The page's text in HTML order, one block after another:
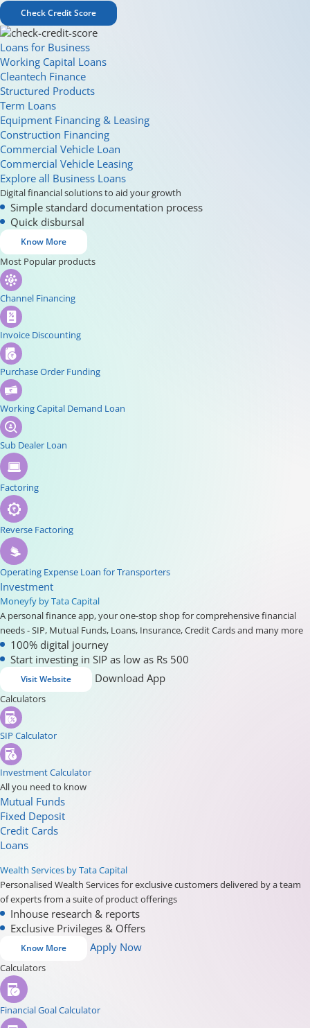
Check Credit Score
Loans for Business
Working Capital Loans
Cleantech Finance
Structured Products
Term Loans
Equipment Financing & Leasing
Construction Financing
Commercial Vehicle Loan
Commercial Vehicle Leasing
Explore all Business Loans
Digital financial solutions to aid your growth
Simple standard documentation process
Quick disbursal
Know More
Most Popular products
Channel Financing
Invoice Discounting
Purchase Order Funding
Working Capital Demand Loan
Sub Dealer Loan
Factoring
Reverse Factoring
Operating Expense Loan for Transporters
Investment
Moneyfy by Tata Capital
A personal finance app, your one-stop shop for comprehensive financial
needs - SIP, Mutual Funds, Loans, Insurance, Credit Cards and many more
100% digital journey
Start investing in SIP as low as Rs 500
Visit Website Download App
Calculators
SIP Calculator
Investment Calculator
All you need to know
Mutual Funds
Fixed Deposit
Credit Cards
Loans
Wealth Services by Tata Capital
Personalised Wealth Services for exclusive customers delivered by a team
of experts from a suite of product offerings
Inhouse research & reports
Exclusive Privileges & Offers
Know More Apply Now
Calculators
Financial Goal Calculator